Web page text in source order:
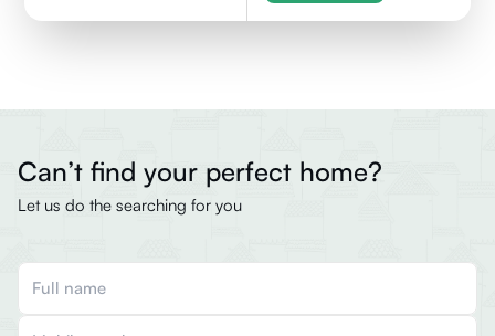
Can’t find your perfect home?
Let us do the searching for you